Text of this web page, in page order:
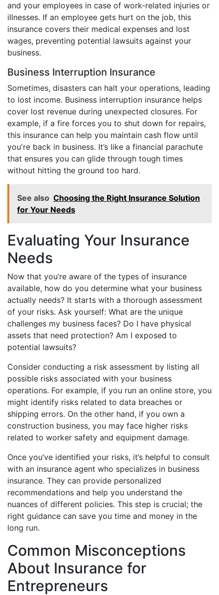
and your employees in case of work-related injuries or
illnesses. If an employee gets hurt on the job, this
insurance covers their medical expenses and lost
wages, preventing potential lawsuits against your
business.
Business Interruption Insurance
Sometimes, disasters can halt your operations, leading
to lost income. Business interruption insurance helps
cover lost revenue during unexpected closures. For
example, if a fire forces you to shut down for repairs,
this insurance can help you maintain cash flow until
you're back in business. It’s like a financial parachute
that ensures you can glide through tough times
without hitting the ground too hard.
See also Choosing the Right Insurance Solution
for Your Needs
Evaluating Your Insurance
Needs
Now that you’re aware of the types of insurance
available, how do you determine what your business
actually needs? It starts with a thorough assessment
of your risks. Ask yourself: What are the unique
challenges my business faces? Do I have physical
assets that need protection? Am I exposed to
potential lawsuits?
Consider conducting a risk assessment by listing all
possible risks associated with your business
operations. For example, if you run an online store, you
might identify risks related to data breaches or
shipping errors. On the other hand, if you own a
construction business, you may face higher risks
related to worker safety and equipment damage.
Once you’ve identified your risks, it’s helpful to consult
with an insurance agent who specializes in business
insurance. They can provide personalized
recommendations and help you understand the
nuances of different policies. This step is crucial; the
right guidance can save you time and money in the
long run.
Common Misconceptions
About Insurance for
Entrepreneurs